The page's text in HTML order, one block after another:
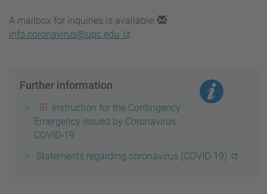
A mailbox for inquiries is available:
info.coronavirus@upc.edu
Further information
Instruction for the Contingency
Emergency Issued by Coronavirus
COVID-19
Statements regarding coronavirus (COVID-19)